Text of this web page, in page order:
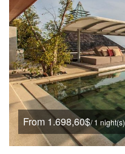
From 1.698,60$/ 1 night(s)